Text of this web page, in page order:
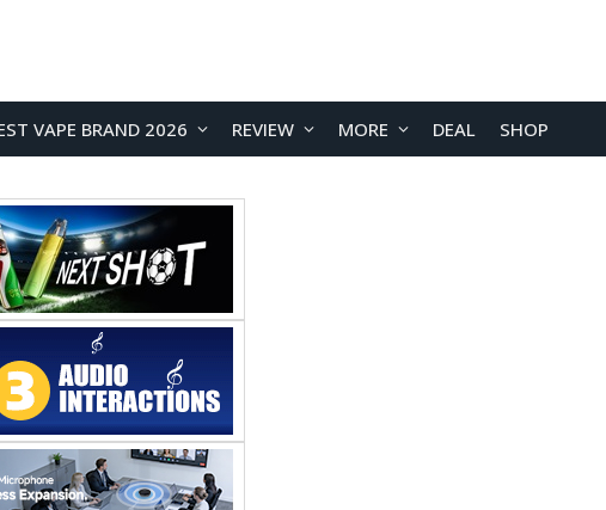
VAPE BRAND 2026 REVIEW MORE DEAL SHOP